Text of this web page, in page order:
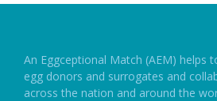
An Eggceptional Match (AEM) helps
egg donors and surrogates and
across the nation and around the